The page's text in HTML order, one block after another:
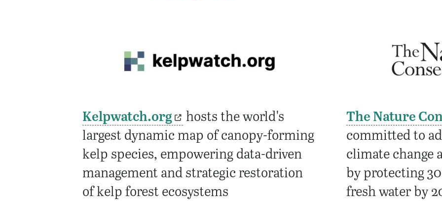
Kelpwatch.org
hosts the world's
largest dynamic map of canopy-forming
kelp species, empowering data-driven
management and strategic restoration
of kelp forest ecosystems
The Nature
committed to
climate change
by protecting
fresh water by